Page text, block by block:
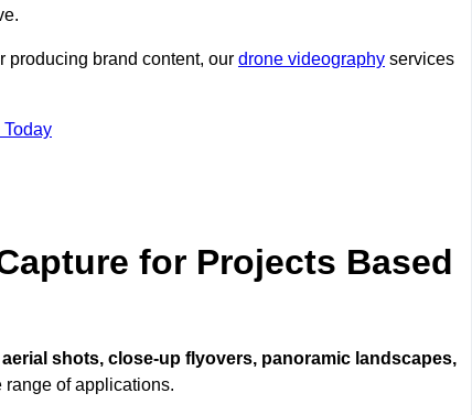
producing brand content, our drone videography services
Today
for Projects Based
shots, close-up flyovers, panoramic landscapes,
range of applications.